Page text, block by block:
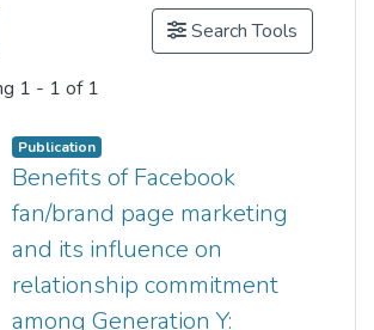
as grid Search Tools
1 - 1 of 1
Publication
Benefits of Facebook
fan/brand page marketing
and its influence on
relationship commitment
among Generation Y: